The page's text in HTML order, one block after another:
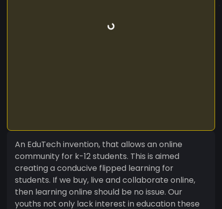
An EduTech invention, that allows an online
community for k-12 students. This is aimed
creating a conducive flipped learning for
students. If we buy, live and collaborate online,
then learning online should be no issue. Our
youths not only lack interest in education these